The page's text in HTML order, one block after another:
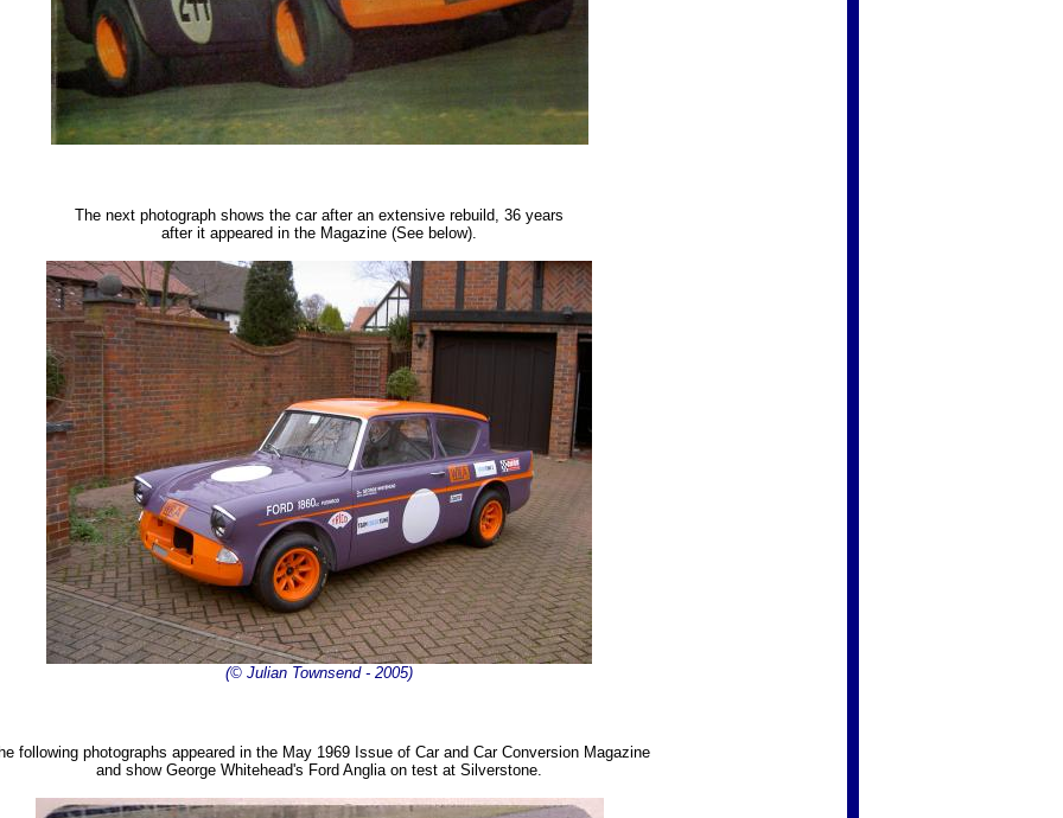
The next photograph shows the car after an extensive rebuild, 36 years
after it appeared in the Magazine (See below).
(© Julian Townsend - 2005)
following photographs appeared in the May 1969 Issue of Car and Car Conversion Magazine
and show George Whitehead's Ford Anglia on test at Silverstone.